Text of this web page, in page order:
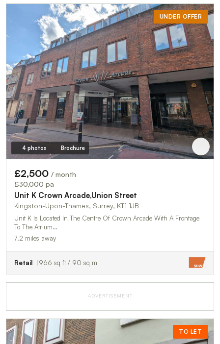
UNDER OFFER
4 photos Brochure
£2,500 / month
£30,000 pa
Unit K Crown Arcade,Union Street
Kingston-Upon-Thames, Surrey, KT1 1JB
Unit K Is Located In The Centre Of Crown Arcade With A Frontage
To The Atrium…
7.2 miles away
Retail 966 sq ft / 90 sq m
ADVERTISEMENT
TO LET